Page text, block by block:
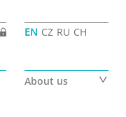
EN CZ RU CH
About us